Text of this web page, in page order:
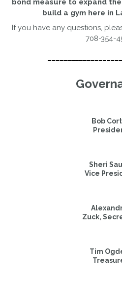
bond measure to expand
build a gym here in
If you have any questions,
708-354-
Bob
Sheri
Vice
Zuck,
Tim